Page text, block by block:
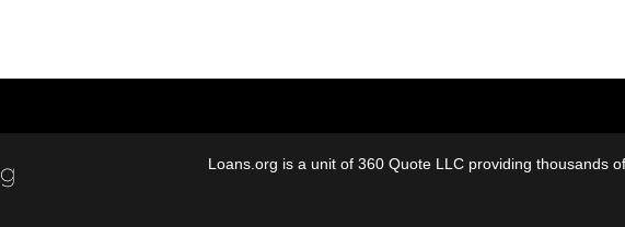
Loans.org is a unit of 360 Quote LLC providing thousands